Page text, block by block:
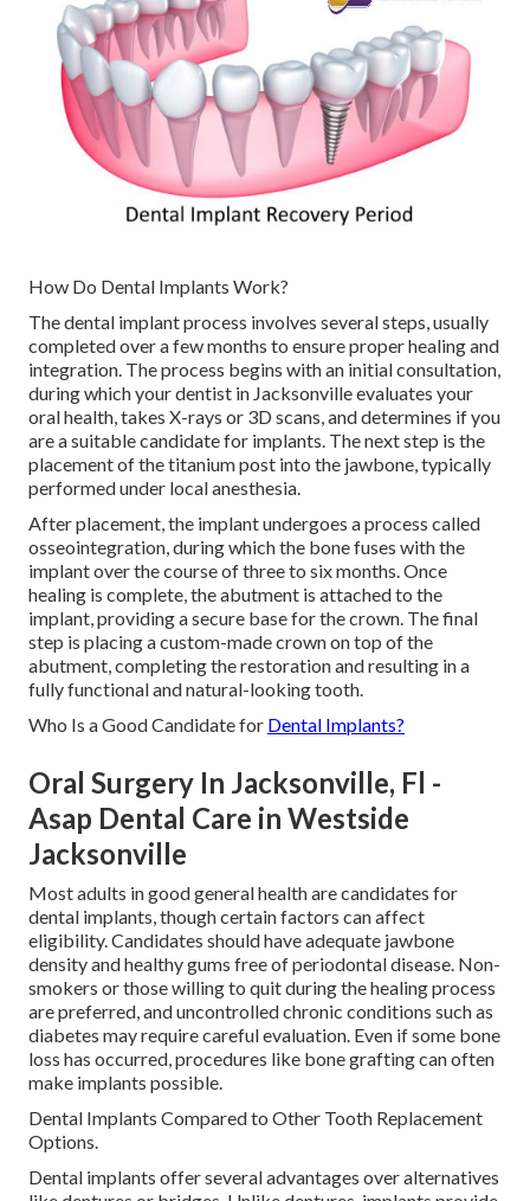
How Do Dental Implants Work?
The dental implant process involves several steps, usually
completed over a few months to ensure proper healing and
integration. The process begins with an initial consultation,
during which your dentist in Jacksonville evaluates your
oral health, takes X-rays or 3D scans, and determines if you
are a suitable candidate for implants. The next step is the
placement of the titanium post into the jawbone, typically
performed under local anesthesia.
After placement, the implant undergoes a process called
osseointegration, during which the bone fuses with the
implant over the course of three to six months. Once
healing is complete, the abutment is attached to the
implant, providing a secure base for the crown. The final
step is placing a custom-made crown on top of the
abutment, completing the restoration and resulting in a
fully functional and natural-looking tooth.
Who Is a Good Candidate for Dental Implants?
Oral Surgery In Jacksonville, Fl -
Asap Dental Care in Westside
Jacksonville
Most adults in good general health are candidates for
dental implants, though certain factors can affect
eligibility. Candidates should have adequate jawbone
density and healthy gums free of periodontal disease. Non-
smokers or those willing to quit during the healing process
are preferred, and uncontrolled chronic conditions such as
diabetes may require careful evaluation. Even if some bone
loss has occurred, procedures like bone grafting can often
make implants possible.
Dental Implants Compared to Other Tooth Replacement
Options.
Dental implants offer several advantages over alternatives